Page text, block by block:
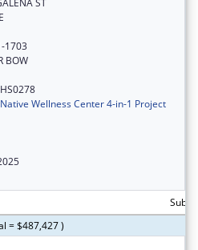
1703
BOW
Wellness Center 4-in-1 Project
= $487,427 )